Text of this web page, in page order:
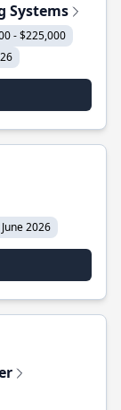
Systems
- $225,000
2026